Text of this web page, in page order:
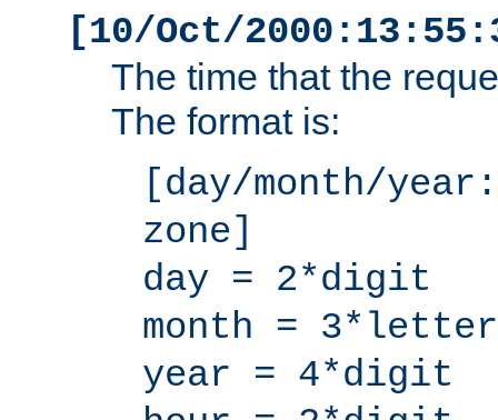
[10/Oct/
The time that the
The format is:
[day/month/
zone]
day = 2*digit
month = 3*letter
year = 4*digit